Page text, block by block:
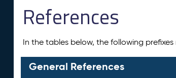
References
In the tables below, the following
General References